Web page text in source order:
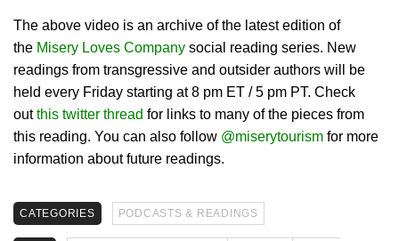
The above video is an archive of the latest edition of
the Misery Loves Company social reading series. New
readings from transgressive and outsider authors will be
held every Friday starting at 8 pm ET / 5 pm PT. Check
outthis twitter thread for links to many of the pieces from
this reading. You can also follow @miserytourism for more
information about future readings.
CATEGORIES PODCASTS & READINGS